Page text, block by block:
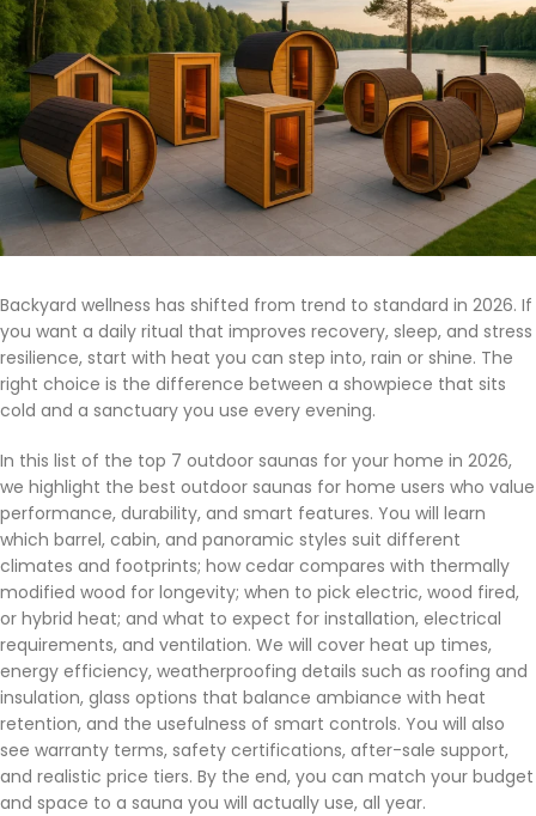
Backyard wellness has shifted from trend to standard in 2026. If
you want a daily ritual that improves recovery, sleep, and stress
resilience, start with heat you can step into, rain or shine. The
right choice is the difference between a showpiece that sits
cold and a sanctuary you use every evening.
In this list of the top 7 outdoor saunas for your home in 2026,
we highlight the best outdoor saunas for home users who value
performance, durability, and smart features. You will learn
which barrel, cabin, and panoramic styles suit different
climates and footprints; how cedar compares with thermally
modified wood for longevity; when to pick electric, wood fired,
or hybrid heat; and what to expect for installation, electrical
requirements, and ventilation. We will cover heat up times,
energy efficiency, weatherproofing details such as roofing and
insulation, glass options that balance ambiance with heat
retention, and the usefulness of smart controls. You will also
see warranty terms, safety certifications, after-sale support,
and realistic price tiers. By the end, you can match your budget
and space to a sauna you will actually use, all year.